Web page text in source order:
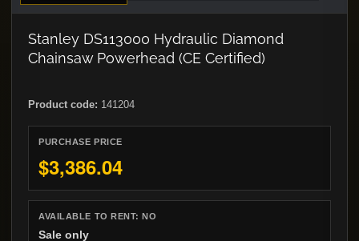
Stanley DS113000 Hydraulic Diamond
Chainsaw Powerhead (CE Certified)
Product code: 141204
PURCHASE PRICE
$3,386.04
AVAILABLE TO RENT:NO
Sale only